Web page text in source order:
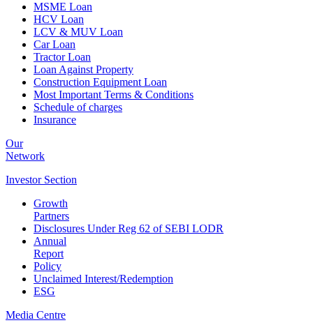
MSME Loan
HCV Loan
LCV & MUV Loan
Car Loan
Tractor Loan
Loan Against Property
Construction Equipment Loan
Most Important Terms & Conditions
Schedule of charges
Insurance
Our
Network
Investor Section
Growth
Partners
Disclosures Under Reg 62 of SEBI LODR
Annual
Report
Policy
Unclaimed Interest/Redemption
ESG
Media Centre